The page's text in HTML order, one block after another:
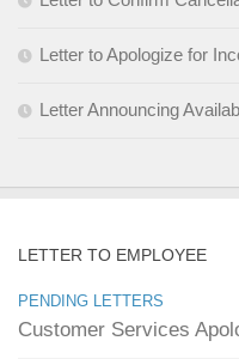
Letter to Apologize for
Letter Announcing
LETTER TO EMPLOYEE
PENDING LETTERS
Customer Services